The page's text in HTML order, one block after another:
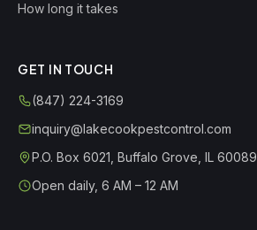
How long it takes
GET IN TOUCH
(847) 224-3169
inquiry@lakecookpestcontrol.com
P.O. Box 6021 Buffalo Grove IL 60089
Open daily, 6 AM – 12 AM